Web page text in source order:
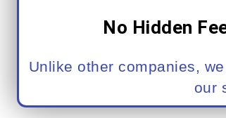
No Hidden
Unlike other companies,
our